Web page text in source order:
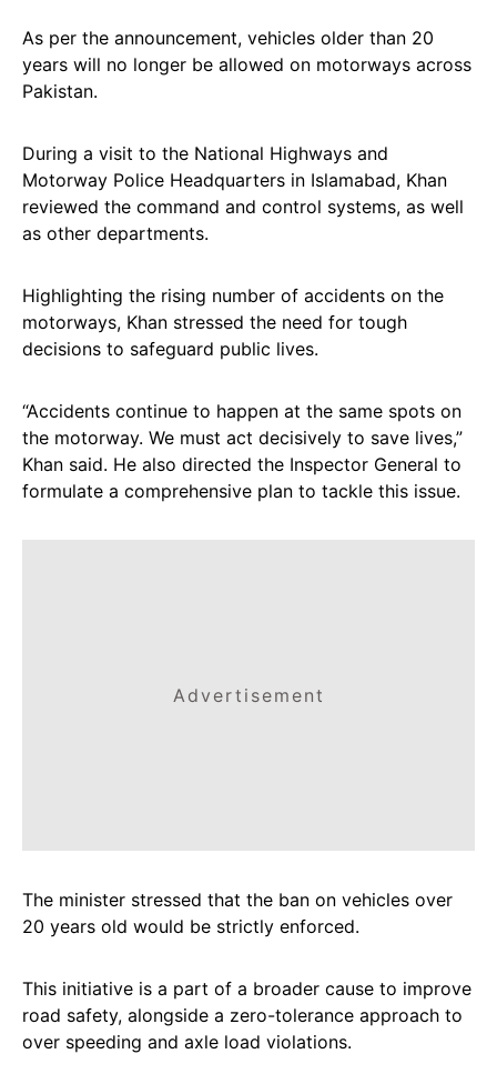
As per the announcement, vehicles older than 20
years will no longer be allowed on motorways across
Pakistan.
During a visit to the National Highways and
Motorway Police Headquarters in Islamabad, Khan
reviewed the command and control systems, as well
as other departments.
Highlighting the rising number of accidents on the
motorways, Khan stressed the need for tough
decisions to safeguard public lives.
“Accidents continue to happen at the same spots on
the motorway. We must act decisively to save lives,”
Khan said. He also directed the Inspector General to
formulate a comprehensive plan to tackle this issue.
Advertisement
The minister stressed that the ban on vehicles over
20 years old would be strictly enforced.
This initiative is a part of a broader cause to improve
road safety, alongside a zero-tolerance approach to
over speeding and axle load violations.